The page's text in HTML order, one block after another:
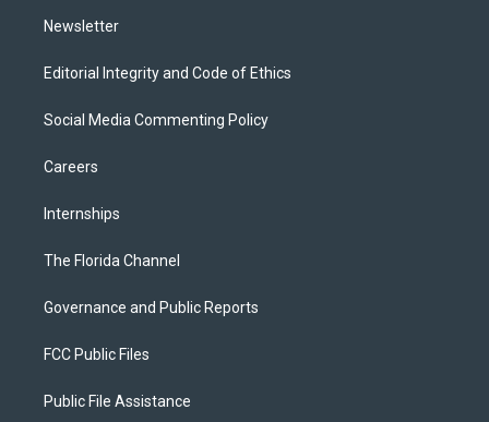
Newsletter
Editorial Integrity and Code of Ethics
Social Media Commenting Policy
Careers
Internships
The Florida Channel
Governance and Public Reports
FCC Public Files
Public File Assistance